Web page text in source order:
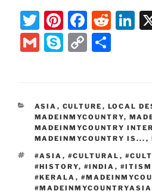
T
w
itt
Pi
nt
er
F
a
c
o
o
k
R
Li
n
G
l
S
p
e
C
y
Li
n
k
e
CATEGORIES
ASIA , CULTURE , LOCAL
MADEINMYCOUNTRY,
MADEINMYCOUNTRY
MADEINMYCOUNTRY IS... ,
TAGS
#ASIA , #CULTURAL ,
#HISTORY, #INDIA ,
#KERALA ,
#MADEINMYCOUNTRYASIA